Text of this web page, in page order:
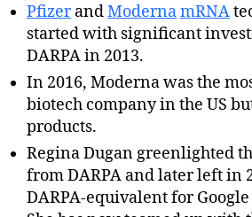
PfizerandModernamRNA
started with significant
DARPA in 2013.
In 2016, Moderna was the
biotech company in the US
products.
Regina Dugan greenlighted
from DARPA and later left in
DARPA-equivalent for